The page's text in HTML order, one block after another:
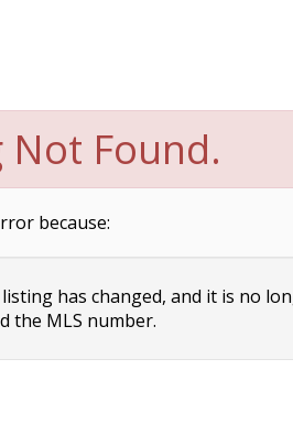
Not Found.
because:
has changed, and it is no
the MLS number.